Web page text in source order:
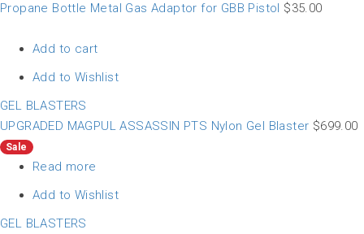
Propane Bottle Metal Gas Adaptor for GBB Pistol $35.00
Add to cart
Add to Wishlist
GEL BLASTERS
UPGRADED MAGPUL ASSASSIN PTS Nylon Gel Blaster $699.00
Sale
Read more
Add to Wishlist
GEL BLASTERS